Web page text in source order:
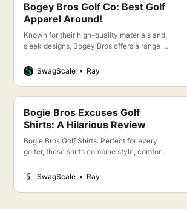
Bogey Bros Golf Co: Best Golf
Apparel Around!
Known for their high-quality materials and
sleek designs, Bogey Bros offers a range of
enhances your performance on the course.
From moisture-wicking polos to flexible,
breathable pants, every piece is crafted
SwagScale Ray
Bogie Bros Excuses Golf
Shirts: A Hilarious Review
Bogie Bros Golf Shirts: Perfect for every
golfer, these shirts combine style, comfort,
the greens or enjoying the clubhouse,
designs. Dive into the details and elevate
SwagScale Ray